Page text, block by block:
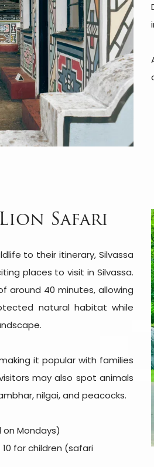
Safari
to their itinerary, Silvassa
places to visit in Silvassa.
around 40 minutes, allowing
natural habitat while
it popular with families
may also spot animals
nilgai, and peacocks.
on Mondays)
10 for children (safari